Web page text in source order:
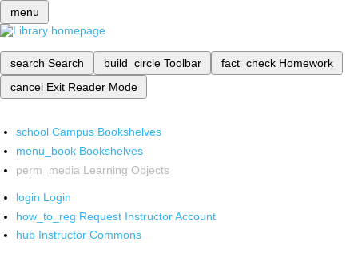
menu
search Search build_circle Toolbar fact_check Homework
cancel Exit Reader Mode
school Campus Bookshelves
menu_book Bookshelves
perm_media Learning Objects
login Login
how_to_reg Request Instructor Account
hub Instructor Commons